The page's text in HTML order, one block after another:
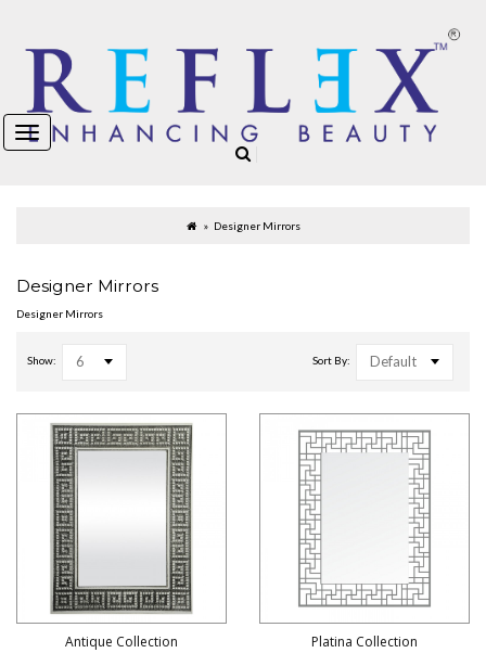
Designer Mirrors
Designer Mirrors
Designer Mirrors
Show: 6 Sort By: Default
Antique Collection Platina Collection